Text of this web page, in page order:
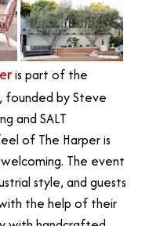
is part of the
founded by Steve
and SALT
of The Harper is
The event
style, and guests
the help of their